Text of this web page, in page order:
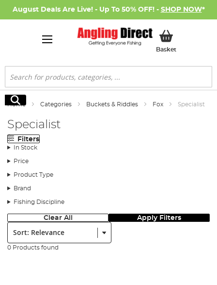
August Deals Are Live! - Up To 50% OFF! - SHOP NOW*
BasketMy Basket
Search
Search
Home Categories Buckets & Riddles Fox Specialist
Specialist
Filters
In Stock
Price
Product Type
Brand
Fishing Discipline
Clear All Apply Filters
Sort:
0 Products found